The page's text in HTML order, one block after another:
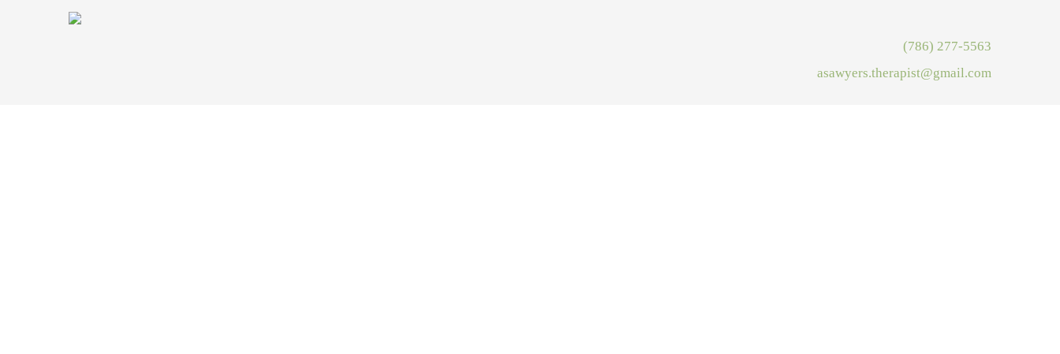
(786) 277-5563
asawyers.therapist@gmail.com